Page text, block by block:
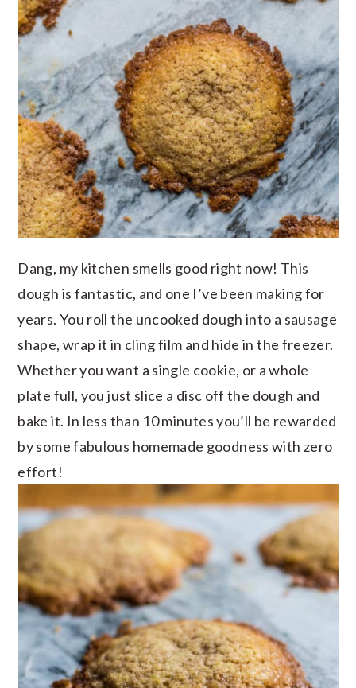
Dang, my kitchen smells good right now! This
dough is fantastic, and one I’ve been making for
years. You roll the uncooked dough into a sausage
shape, wrap it in cling film and hide in the freezer.
Whether you want a single cookie, or a whole
plate full, you just slice a disc off the dough and
bake it. In less than 10 minutes you’ll be rewarded
by some fabulous homemade goodness with zero
effort!